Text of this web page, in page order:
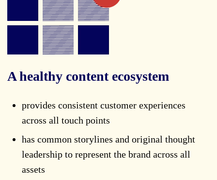
A healthy content ecosystem
provides consistent customer experiences
across all touch points
has common storylines and original thought
leadership to represent the brand across all
assets